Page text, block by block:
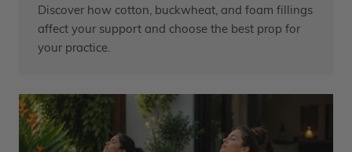
Discover how cotton, buckwheat, and foam fillings
affect your support and choose the best prop for
your practice.